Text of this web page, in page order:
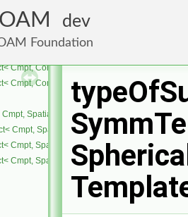
dev
Foundation
Cmpt, CompactSpatialTensor< Cmpt > >
CompactSpatialTensorT< Cmpt > >
Cmpt, CompactSpatialTensorT< Cmpt >,
Cmpt, CompactSpatialTensorT< Cmpt >,
SpatialTensor< Cmpt > >
Cmpt, SpatialVector< Cmpt >, SpatialVector<
Cmpt, SpatialTensor< Cmpt >, SpatialVector<
Cmpt, SpatialTensor< Cmpt >, SpatialTensor<